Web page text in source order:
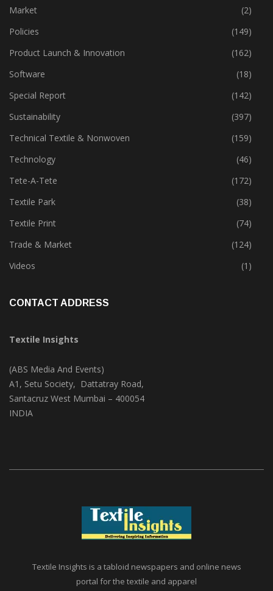
Machinery
(444)
Market
(2)
Policies
(149)
Product Launch & Innovation
(162)
Software
(18)
Special Report
(142)
Sustainability
(397)
Technical Textile & Nonwoven
(159)
Technology
(46)
Tete-A-Tete
(172)
Textile Park
(38)
Textile Print
(74)
Trade & Market
(124)
Textile Insights
(ABS Media And Events)
A1, Setu Society, Dattatray Road,